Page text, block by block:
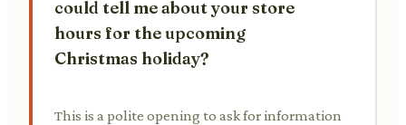
could tell me about your store
hours for the upcoming
Christmas holiday?
This is a polite opening to ask for information